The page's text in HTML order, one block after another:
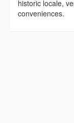
historic locale,
conveniences.